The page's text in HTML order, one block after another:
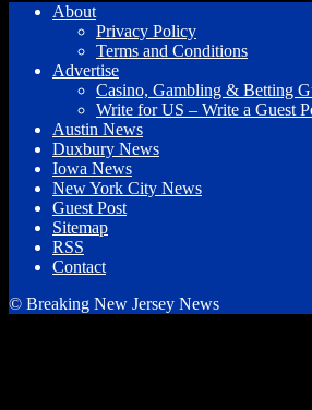
About
Privacy Policy
Terms and Conditions
Advertise
Casino, Gambling & Betting
Write for US – Write a Guest
Austin News
Duxbury News
Iowa News
New York City News
Guest Post
Sitemap
RSS
Contact
© Breaking New Jersey News